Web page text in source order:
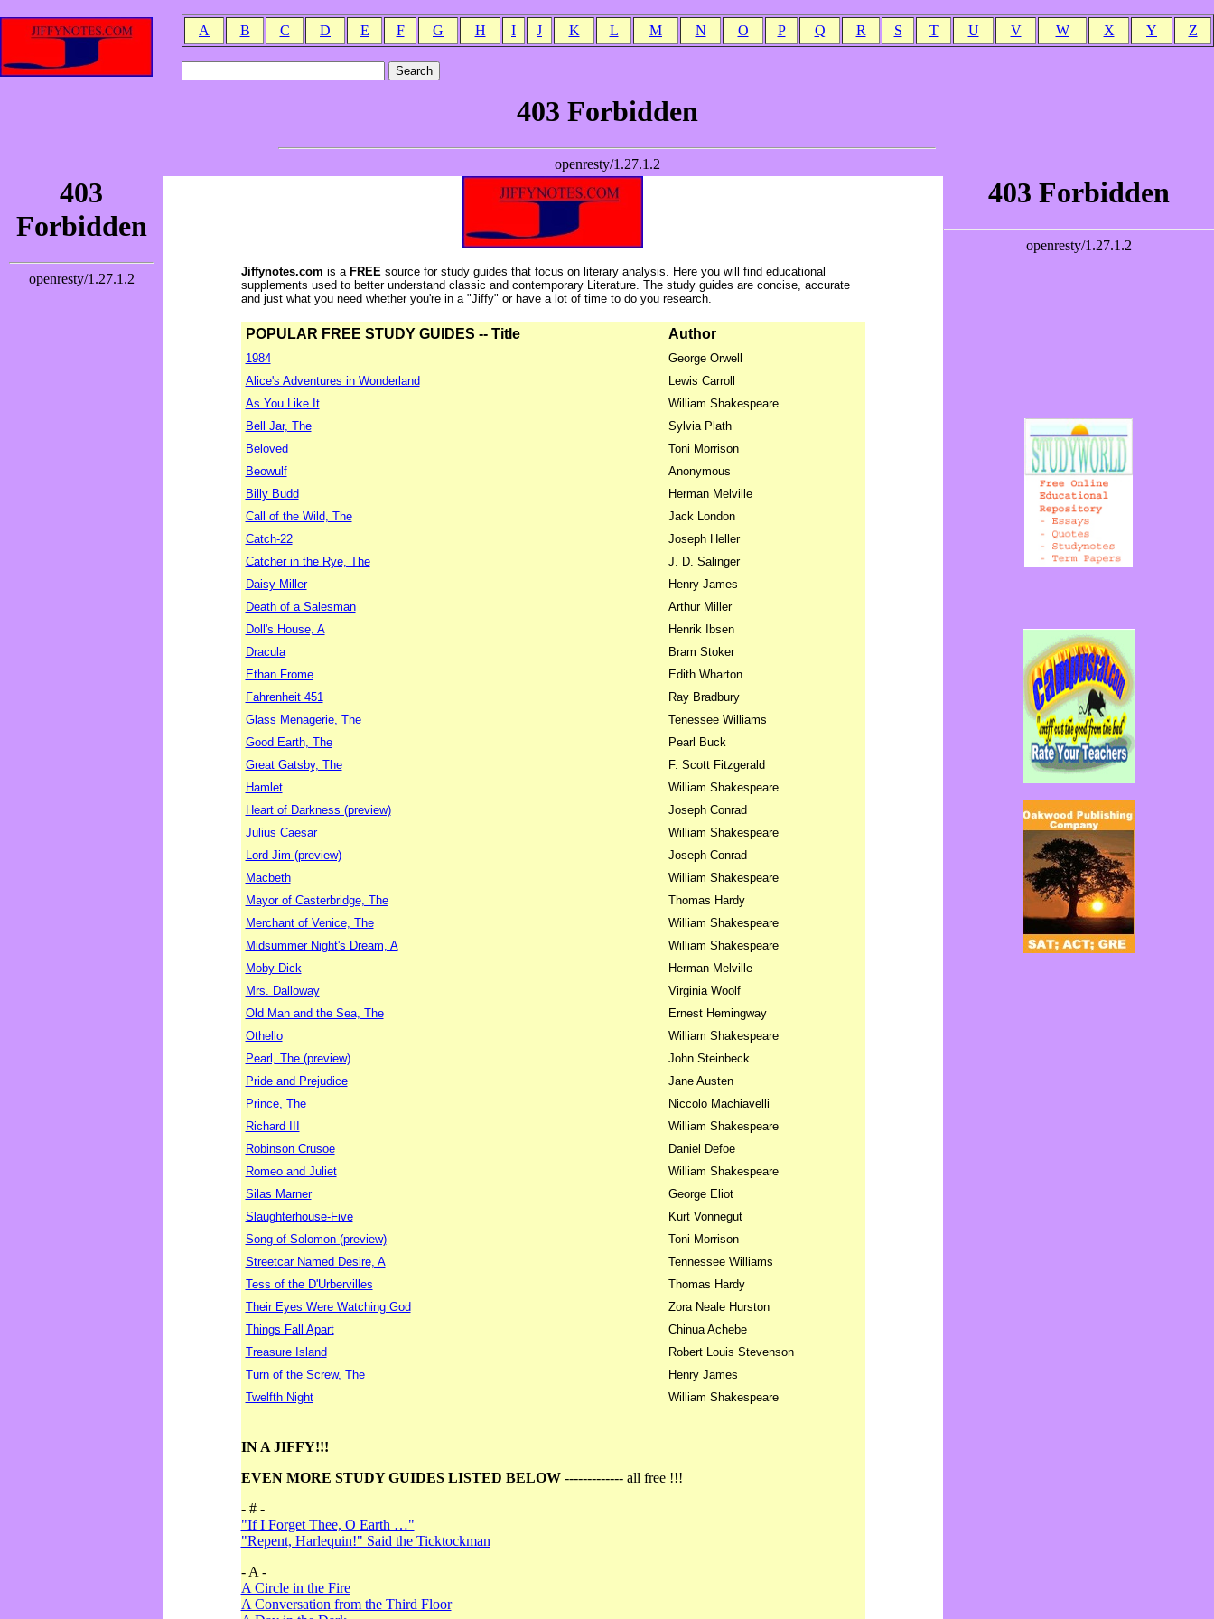
A B C D E F G H I J K L M N O P Q R S T U V W X Y Z
Jiffynotes.com is aFREE source for study guides that focus on literary analysis. Here you will find educational
supplements used to better understand classic and contemporary Literature. The study guides are concise, accurate
and just what you need whether you're in a "Jiffy" or have a lot of time to do you research.
POPULAR FREE STUDY GUIDES -- Title Author
1984
George Orwell
Alice's Adventures in Wonderland
Lewis Carroll
As You Like It
William Shakespeare
Bell Jar, The
Sylvia Plath
Beloved
Toni Morrison
Beowulf
Anonymous
Billy Budd
Herman Melville
Call of the Wild, The
Jack London
Catch-22
Joseph Heller
Catcher in the Rye, The
J. D. Salinger
Daisy Miller
Henry James
Death of a Salesman
Arthur Miller
Doll's House, A
Henrik Ibsen
Dracula
Bram Stoker
Ethan Frome
Edith Wharton
Fahrenheit 451
Ray Bradbury
Glass Menagerie, The
Tenessee Williams
Good Earth, The
Pearl Buck
Great Gatsby, The
F. Scott Fitzgerald
Hamlet
William Shakespeare
Heart of Darkness (preview)
Joseph Conrad
Julius Caesar
William Shakespeare
Lord Jim (preview)
Joseph Conrad
Macbeth
William Shakespeare
Mayor of Casterbridge, The
Thomas Hardy
Merchant of Venice, The
William Shakespeare
Midsummer Night's Dream, A
William Shakespeare
Moby Dick
Herman Melville
Mrs. Dalloway
Virginia Woolf
Old Man and the Sea, The
Ernest Hemingway
Othello
William Shakespeare
Pearl, The (preview)
John Steinbeck
Pride and Prejudice
Jane Austen
Prince, The
Niccolo Machiavelli
Richard III
William Shakespeare
Robinson Crusoe
Daniel Defoe
Romeo and Juliet
William Shakespeare
Silas Marner
George Eliot
Slaughterhouse-Five
Kurt Vonnegut
Song of Solomon (preview)
Toni Morrison
Streetcar Named Desire, A
Tennessee Williams
Tess of the D'Urbervilles
Thomas Hardy
Their Eyes Were Watching God
Zora Neale Hurston
Things Fall Apart
Chinua Achebe
Treasure Island
Robert Louis Stevenson
Turn of the Screw, The
Henry James
Twelfth Night
William Shakespeare
IN A JIFFY!!!
EVEN MORE STUDY GUIDES LISTED BELOW------------- all free !!!
- # -
"If I Forget Thee, O Earth …"
"Repent, Harlequin!" Said the Ticktockman
- A -
A Circle in the Fire
A Conversation from the Third Floor